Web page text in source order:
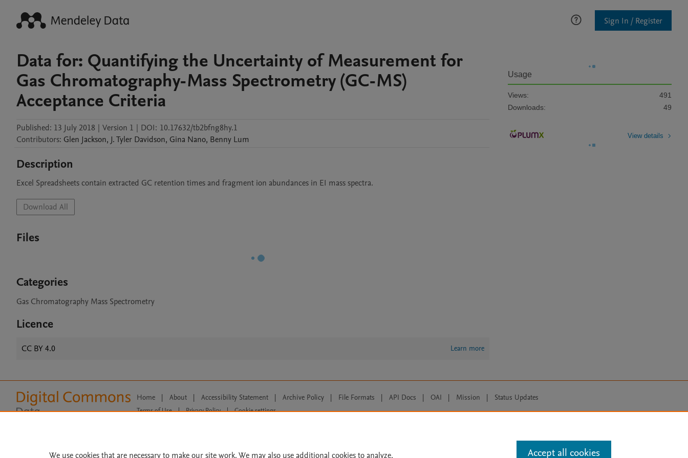
Sign In / Register
Data for: Quantifying the Uncertainty of Measurement for
Gas Chromatography-Mass Spectrometry (GC-MS)
Acceptance Criteria
Published: 13 July 2018 | Version 1 | DOI: 10.17632/tb2bfng8hy.1
Contributors: Glen Jackson, J. Tyler Davidson, Gina Nano, Benny Lum
Description
Excel Spreadsheets contain extracted GC retention times and fragment ion abundances in EI mass spectra.
Download All
Files
Categories
Gas Chromatography Mass Spectrometry
Licence
CC BY 4.0 Learn more
Usage
Views:
491
Downloads:
49
View details
Home | About | Accessibility Statement | Archive Policy | File Formats | API Docs | OAI | Mission | Status Updates
Terms of Use | Privacy Policy |
Cookie settings
We use cookies that are necessary to make our site work. We may also use additional cookies to analyze, Accept all cookies